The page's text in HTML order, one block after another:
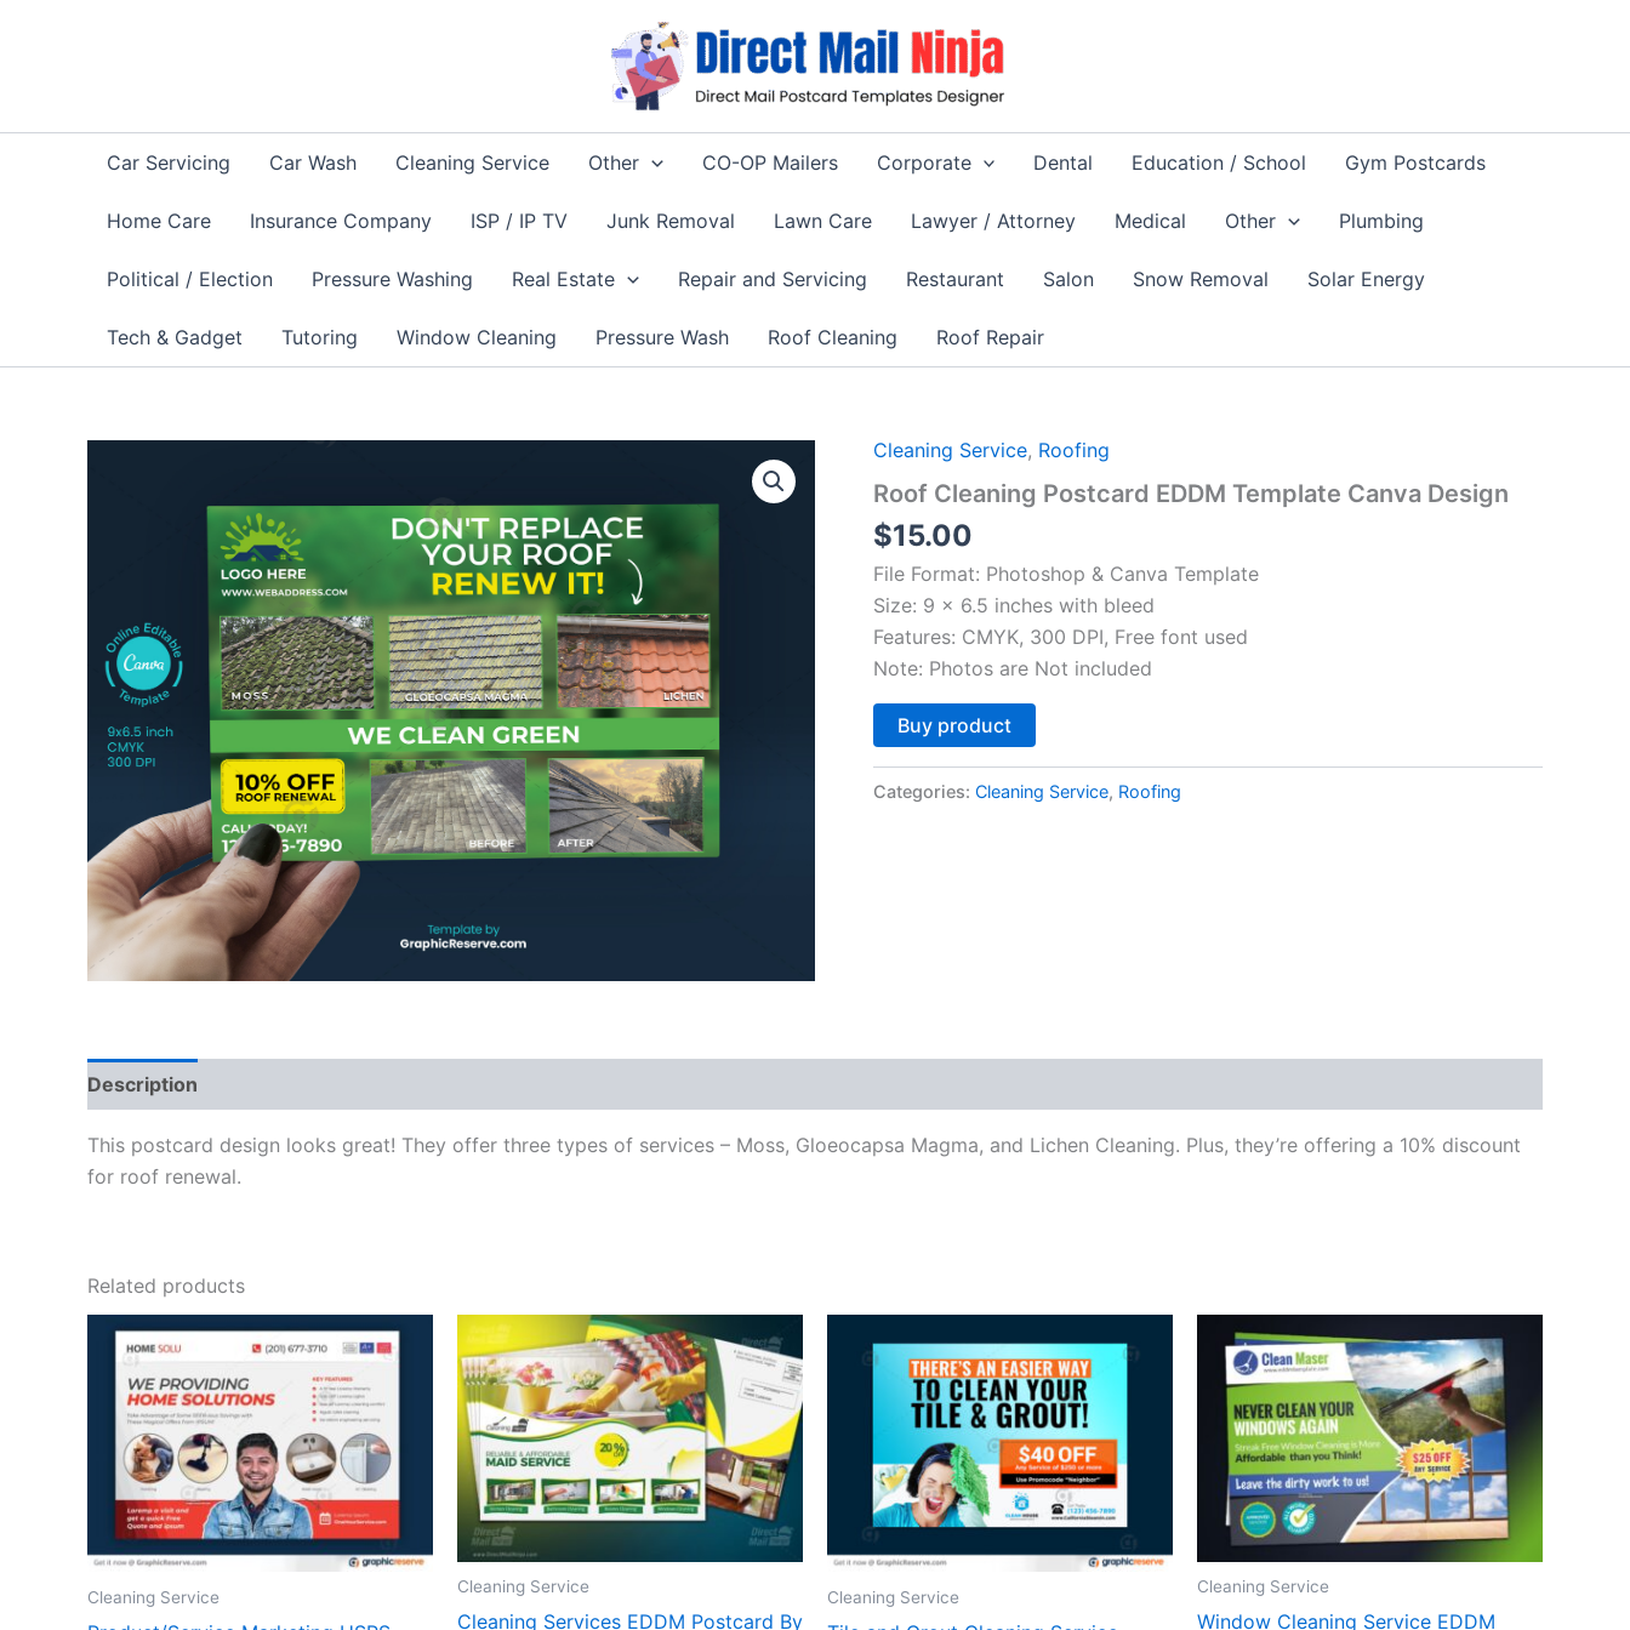
Car Servicing Car Wash Cleaning Service Other CO-OP Mailers Corporate Dental Education / School Gym Postcards
Home Care Insurance Company ISP / IP TV Junk Removal Lawn Care Lawyer / Attorney Medical Other Plumbing
Political / Election Pressure Washing Real Estate Repair and Servicing Restaurant Salon Snow Removal Solar Energy
Tech & Gadget Tutoring Window Cleaning Pressure Wash Roof Cleaning Roof Repair
Cleaning Service, Roofing
Roof Cleaning Postcard EDDM Template Canva Design
$15.00
File Format: Photoshop & Canva Template
Size: 9 x 6.5 inches with bleed
Features: CMYK, 300 DPI, Free font used
Note: Photos are Not included
Buy product
Categories: Cleaning Service, Roofing
Description
This postcard design looks great! They offer three types of services – Moss, Gloeocapsa Magma, and Lichen Cleaning. Plus, they’re offering a 10% discount
for roof renewal.
Related products
Cleaning Service
Cleaning Service
Cleaning Services EDDM Postcard By
Cleaning Service
Cleaning Service
Window Cleaning Service EDDM